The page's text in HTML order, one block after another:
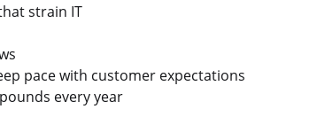
strain IT
pace with customer expectations
every year